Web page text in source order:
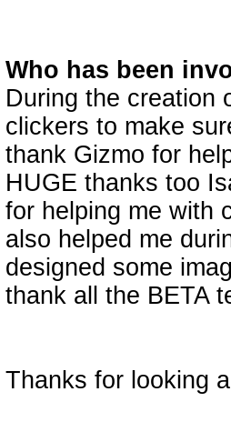
Who has been
During the creation
clickers to make
thank Gizmo for
HUGE thanks too
for helping me with
also helped me
designed some
thank all the BETA
Thanks for looking